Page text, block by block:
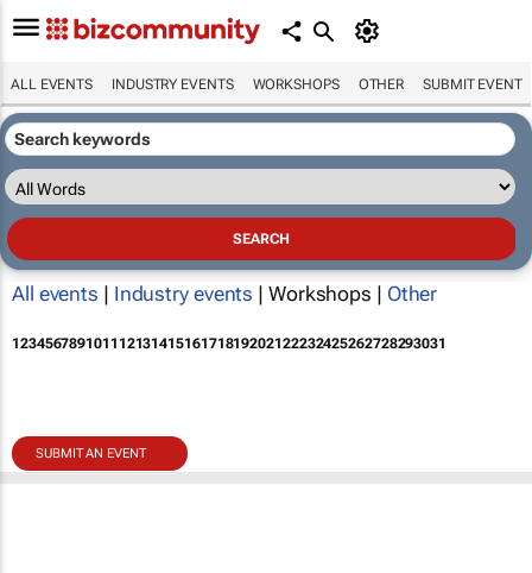
ALL EVENTS INDUSTRY EVENTS WORKSHOPS OTHER SUBMIT EVENT
All events | Industry events | Workshops | Other
12345678910111213141516171819202122232425262728293031
SUBMIT AN EVENT